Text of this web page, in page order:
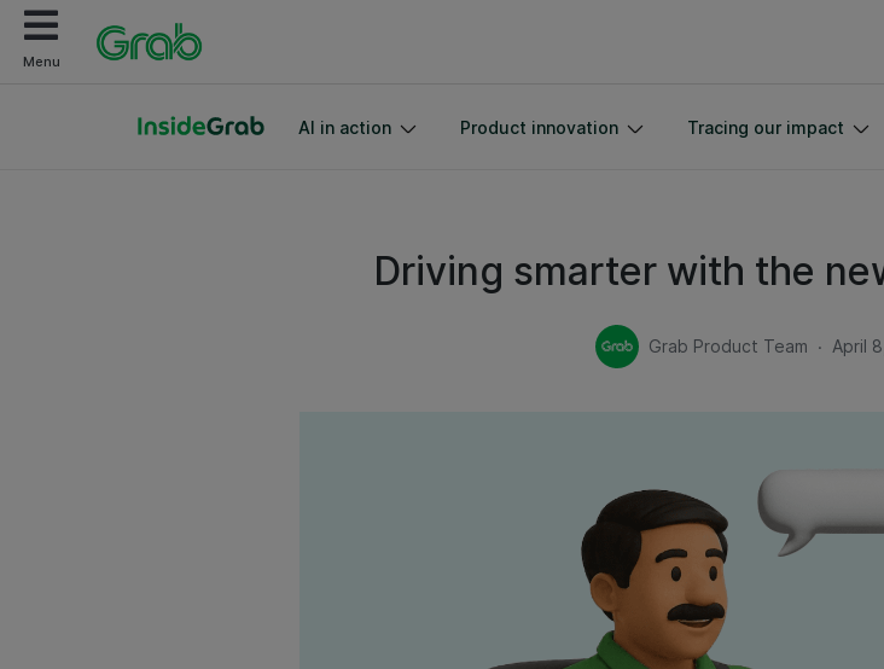
Menu
AI in action Product innovation Tracing our impact
Driving smarter with the
Grab Product Team . April